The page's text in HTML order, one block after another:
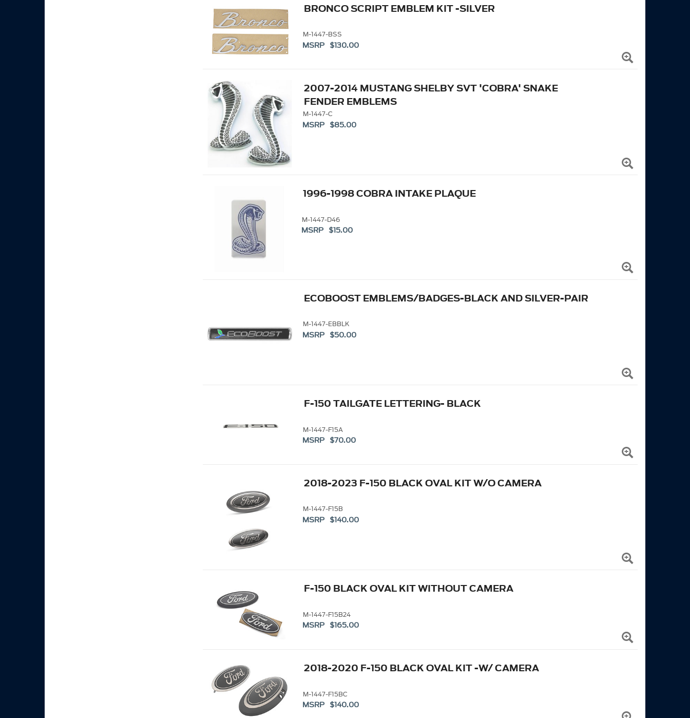
BRONCO SCRIPT EMBLEM KIT -SILVER
M-1447-BSS
MSRP $130.00
2007-2014 MUSTANG SHELBY SVT 'COBRA' SNAKE
FENDER EMBLEMS
M-1447-C
MSRP $85.00
1996-1998 COBRA INTAKE PLAQUE
M-1447-D46
MSRP $15.00
ECOBOOST EMBLEMS/BADGES-BLACK AND SILVER-PAIR
M-1447-EBBLK
MSRP $50.00
F-150 TAILGATE LETTERING- BLACK
M-1447-F15A
MSRP $70.00
2018-2023 F-150 BLACK OVAL KIT W/O CAMERA
M-1447-F15B
MSRP $140.00
F-150 BLACK OVAL KIT WITHOUT CAMERA
M-1447-F15B24
MSRP $165.00
2018-2020 F-150 BLACK OVAL KIT -W/ CAMERA
M-1447-F15BC
MSRP $140.00